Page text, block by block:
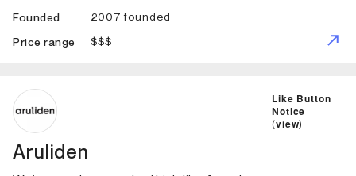
Founded
2007 founded
Price range
$$$
Like Button
Notice
(view)
Aruliden